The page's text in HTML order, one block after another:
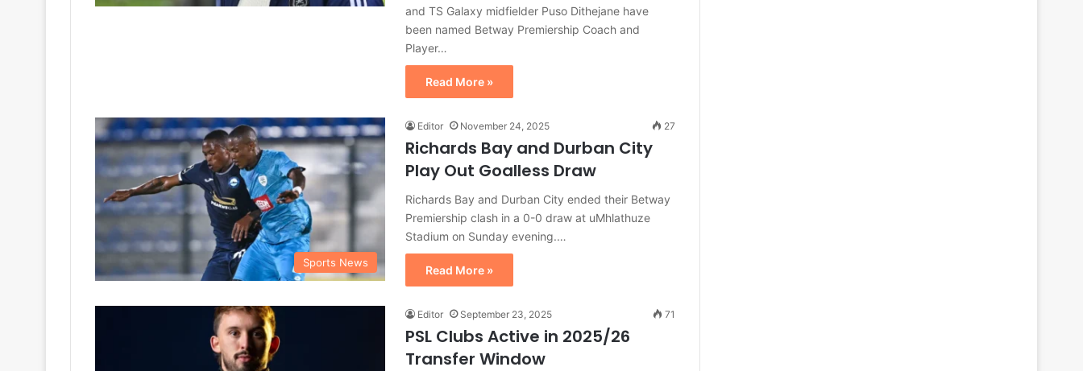
and TS Galaxy midfielder Puso Dithejane have
been named Betway Premiership Coach and
Player…
Read More »
Sports News
Editor November 24, 2025 27
Richards Bay and Durban City
Play Out Goalless Draw
Richards Bay and Durban City ended their Betway
Premiership clash in a 0-0 draw at uMhlathuze
Stadium on Sunday evening.…
Read More »
Editor September 23, 2025 71
PSL Clubs Active in 2025/26
Transfer Window